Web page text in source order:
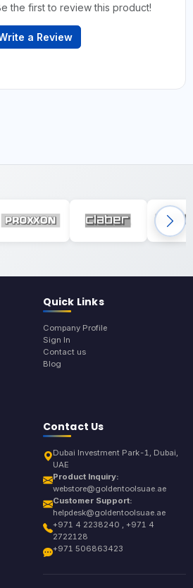
the first to review this product!
a Review
Quick Links
Company Profile
Sign In
Contact us
Blog
Contact Us
Dubai Investment Park-1, Dubai,
UAE
Product Inquiry:
webstore@goldentoolsuae.ae
Customer Support:
helpdesk@goldentoolsuae.ae
+971 4 2238240 , +971 4
2722128
+971 506863423